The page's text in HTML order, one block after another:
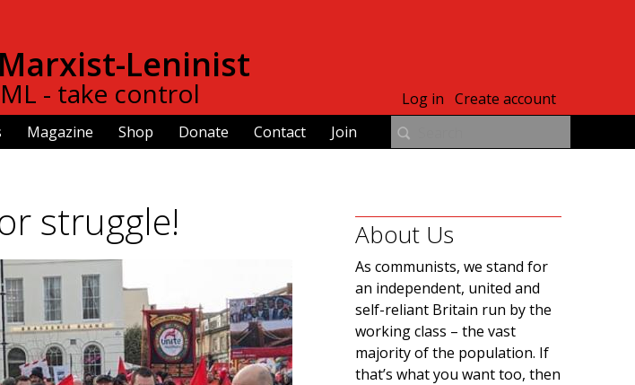
Leninist
- take control
Magazine Shop Donate Contact Join
Log in Create account
struggle! About Us
As communists, we stand for
an independent, united and
self-reliant Britain run by the
working class – the vast
majority of the population. If
that’s what you want too, then